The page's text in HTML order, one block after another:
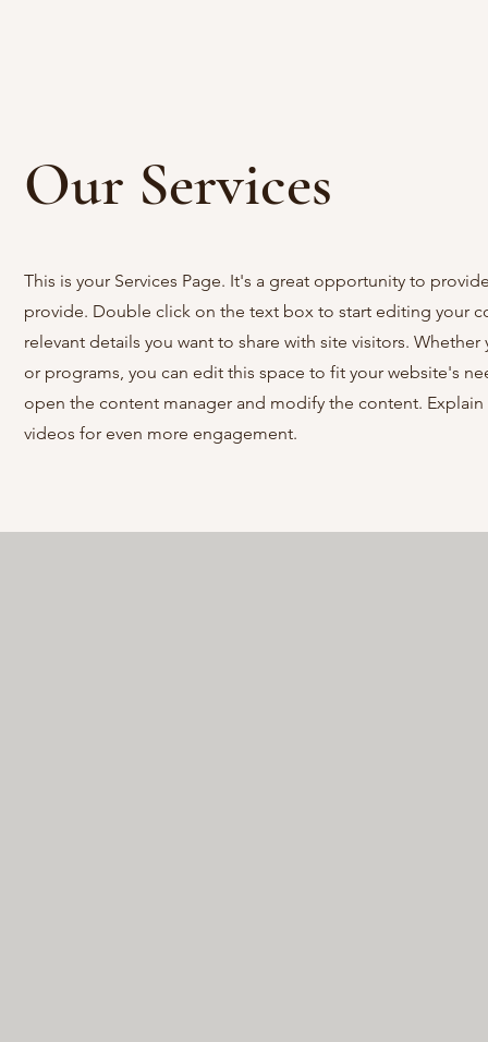
Our Services
This is your Services Page. It's a great opportunity to
provide. Double click on the text box to start editing your
relevant details you want to share with site visitors. Whether
or programs, you can edit this space to fit your website's
open the content manager and modify the content.
videos for even more engagement.